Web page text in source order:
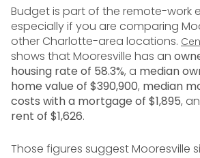
Budget is part of the remote-work
especially if you are comparing
other Charlotte-area locations.
shows that Mooresville has an
housing rate of 58.3%, a median
home value of $390,900, median
costs with a mortgage of $1,895,
rent of $1,626.
Those figures suggest Mooresville